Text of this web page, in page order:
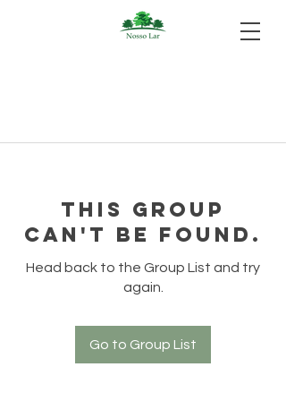
This group
can't be found.
Head back to the Group List and try
again.
Go to Group List